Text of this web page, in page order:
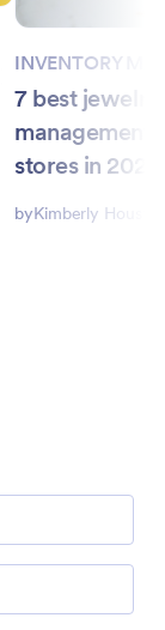
INVENTORY
7 best
management
stores in 2026
byKimberly